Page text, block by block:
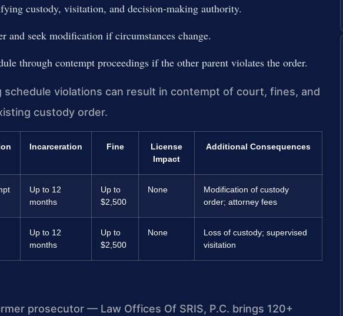
custody, visitation, and decision-making authority.
and seek modification if circumstances change.
through contempt proceedings if the other parent violates the order.
schedule violations can result in contempt of court, fines, and
custody order.
Incarceration Fine
License
Impact
Additional Consequences
Up to 12
months
Up to
$2,500
None
Modification of custody
order; attorney fees
Up to 12
months
Up to
$2,500
None
Loss of custody; supervised
visitation
prosecutor — Law Offices Of SRIS, P.C. brings 120+